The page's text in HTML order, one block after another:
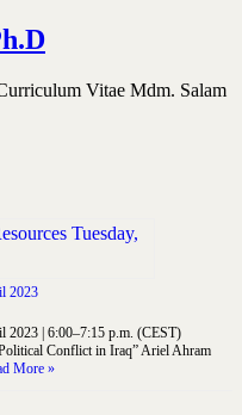
Vitae Mdm. Salam
2023
2023 | 6:00–7:15 p.m. (CEST)
Conflict in Iraq” Ariel Ahram
More »